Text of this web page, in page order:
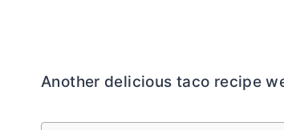
Another delicious taco recipe